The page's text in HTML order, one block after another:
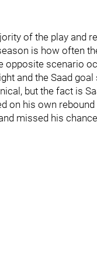
of the play and
is how often
opposite scenario
and the Saad
but the fact is
on his own
missed his